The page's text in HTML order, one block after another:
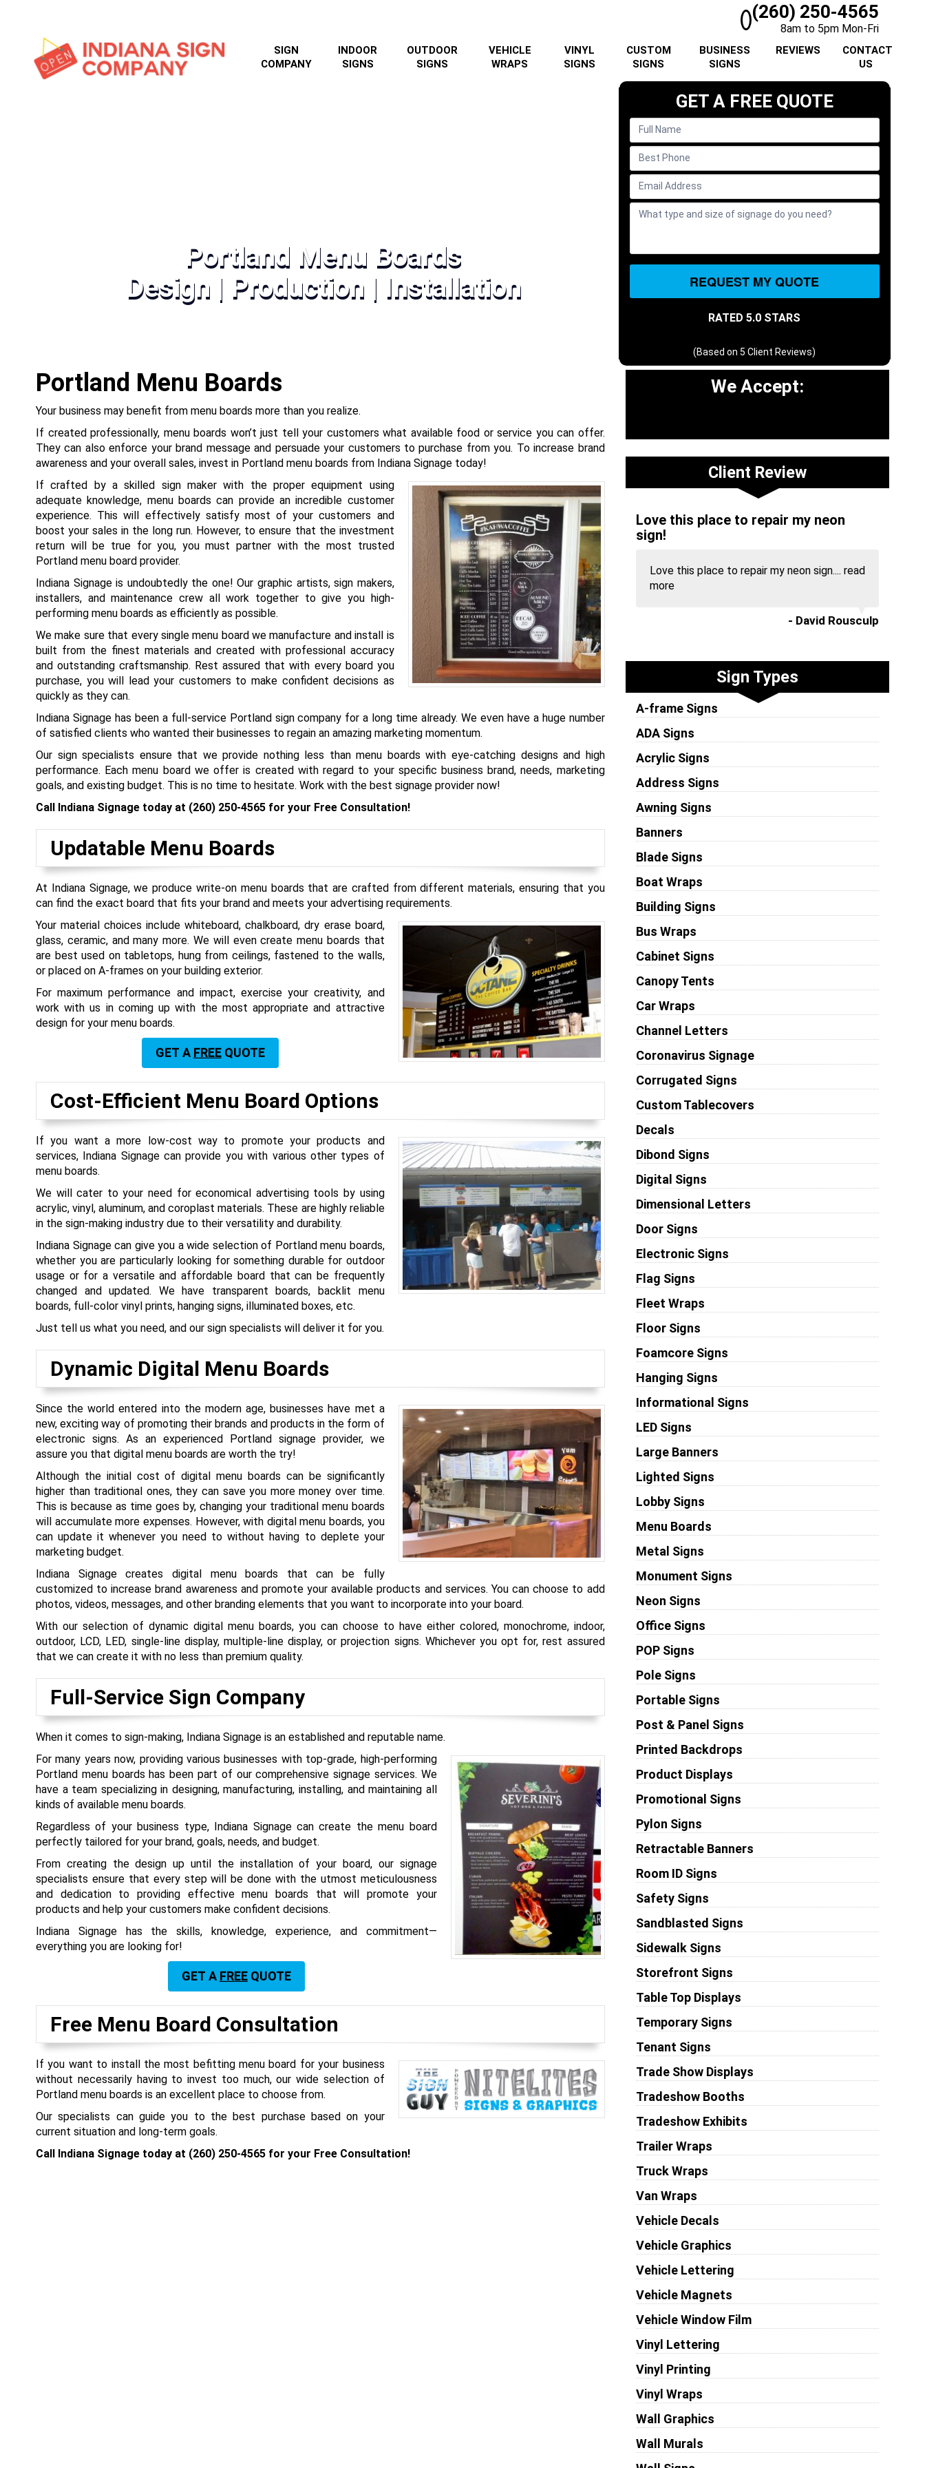
(260) 250-4565
8am to 5pm Mon-Fri
SIGN
COMPANY
INDOOR
SIGNS
OUTDOOR
SIGNS
VEHICLE
WRAPS
VINYL
SIGNS
CUSTOM
SIGNS
BUSINESS
SIGNS
REVIEWS
CONTACT
US
Portland Menu Boards
Design | Production | Installation
GET A FREE QUOTE
REQUEST MY QUOTE
RATED 5.0 STARS
(Based on5 Client Reviews)
Portland Menu Boards
Your business may benefit from menu boards more than you realize.
If created professionally, menu boards won’t just tell your customers what available food or service you can offer.
They can also enforce your brand message and persuade your customers to purchase from you. To increase brand
awareness and your overall sales, invest in Portland menu boards from Indiana Signage today!
If crafted by a skilled sign maker with the proper equipment using
adequate knowledge, menu boards can provide an incredible customer
experience. This will effectively satisfy most of your customers and
boost your sales in the long run. However, to ensure that the investment
return will be true for you, you must partner with the most trusted
Portland menu board provider.
Indiana Signage is undoubtedly the one! Our graphic artists, sign makers,
installers, and maintenance crew all work together to give you high-
performing menu boards as efficiently as possible.
We make sure that every single menu board we manufacture and install is
built from the finest materials and created with professional accuracy
and outstanding craftsmanship. Rest assured that with every board you
purchase, you will lead your customers to make confident decisions as
quickly as they can.
Indiana Signage has been a full-service Portland sign company for a long time already. We even have a huge number
of satisfied clients who wanted their businesses to regain an amazing marketing momentum.
Our sign specialists ensure that we provide nothing less than menu boards with eye-catching designs and high
performance. Each menu board we offer is created with regard to your specific business brand, needs, marketing
goals, and existing budget. This is no time to hesitate. Work with the best signage provider now!
Call Indiana Signage today at (260) 250-4565 for your Free Consultation!
Updatable Menu Boards
At Indiana Signage, we produce write-on menu boards that are crafted from different materials, ensuring that you
can find the exact board that fits your brand and meets your advertising requirements.
Your material choices include whiteboard, chalkboard, dry erase board,
glass, ceramic, and many more. We will even create menu boards that
are best used on tabletops, hung from ceilings, fastened to the walls,
or placed on A-frames on your building exterior.
For maximum performance and impact, exercise your creativity, and
work with us in coming up with the most appropriate and attractive
design for your menu boards.
GET A FREEQUOTE
Cost-Efficient Menu Board Options
If you want a more low-cost way to promote your products and
services, Indiana Signage can provide you with various other types of
menu boards.
We will cater to your need for economical advertising tools by using
acrylic, vinyl, aluminum, and coroplast materials. These are highly reliable
in the sign-making industry due to their versatility and durability.
Indiana Signage can give you a wide selection of Portland menu boards,
whether you are particularly looking for something durable for outdoor
usage or for a versatile and affordable board that can be frequently
changed and updated. We have transparent boards, backlit menu
boards, full-color vinyl prints, hanging signs, illuminated boxes, etc.
Just tell us what you need, and our sign specialists will deliver it for you.
Dynamic Digital Menu Boards
Since the world entered into the modern age, businesses have met a
new, exciting way of promoting their brands and products in the form of
electronic signs. As an experienced Portland signage provider, we
assure you that digital menu boards are worth the try!
Although the initial cost of digital menu boards can be significantly
higher than traditional ones, they can save you more money over time.
This is because as time goes by, changing your traditional menu boards
will accumulate more expenses. However, with digital menu boards, you
can update it whenever you need to without having to deplete your
marketing budget.
Indiana Signage creates digital menu boards that can be fully
customized to increase brand awareness and promote your available products and services. You can choose to add
photos, videos, messages, and other branding elements that you want to incorporate into your board.
With our selection of dynamic digital menu boards, you can choose to have either colored, monochrome, indoor,
outdoor, LCD, LED, single-line display, multiple-line display, or projection signs. Whichever you opt for, rest assured
that we can create it with no less than premium quality.
Full-Service Sign Company
When it comes to sign-making, Indiana Signage is an established and reputable name.
For many years now, providing various businesses with top-grade, high-performing
Portland menu boards has been part of our comprehensive signage services. We
have a team specializing in designing, manufacturing, installing, and maintaining all
kinds of available menu boards.
Regardless of your business type, Indiana Signage can create the menu board
perfectly tailored for your brand, goals, needs, and budget.
From creating the design up until the installation of your board, our signage
specialists ensure that every step will be done with the utmost meticulousness
and dedication to providing effective menu boards that will promote your
products and help your customers make confident decisions.
Indiana Signage has the skills, knowledge, experience, and commitment—
everything you are looking for!
GET A FREEQUOTE
Free Menu Board Consultation
If you want to install the most befitting menu board for your business
without necessarily having to invest too much, our wide selection of
Portland menu boards is an excellent place to choose from.
Our specialists can guide you to the best purchase based on your
current situation and long-term goals.
Call Indiana Signage today at (260) 250-4565 for your Free Consultation!
We Accept:
Client Review
Love this place to repair my neon
sign!
Love this place to repair my neon sign.... read
more
- David Rousculp
Sign Types
A-frame Signs
ADA Signs
Acrylic Signs
Address Signs
Awning Signs
Banners
Blade Signs
Boat Wraps
Building Signs
Bus Wraps
Cabinet Signs
Canopy Tents
Car Wraps
Channel Letters
Coronavirus Signage
Corrugated Signs
Custom Tablecovers
Decals
Dibond Signs
Digital Signs
Dimensional Letters
Door Signs
Electronic Signs
Flag Signs
Fleet Wraps
Floor Signs
Foamcore Signs
Hanging Signs
Informational Signs
LED Signs
Large Banners
Lighted Signs
Lobby Signs
Menu Boards
Metal Signs
Monument Signs
Neon Signs
Office Signs
POP Signs
Pole Signs
Portable Signs
Post & Panel Signs
Printed Backdrops
Product Displays
Promotional Signs
Pylon Signs
Retractable Banners
Room ID Signs
Safety Signs
Sandblasted Signs
Sidewalk Signs
Storefront Signs
Table Top Displays
Temporary Signs
Tenant Signs
Trade Show Displays
Tradeshow Booths
Tradeshow Exhibits
Trailer Wraps
Truck Wraps
Van Wraps
Vehicle Decals
Vehicle Graphics
Vehicle Lettering
Vehicle Magnets
Vehicle Window Film
Vinyl Lettering
Vinyl Printing
Vinyl Wraps
Wall Graphics
Wall Murals